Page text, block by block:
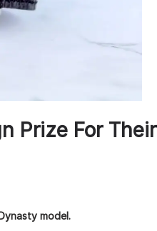
Prize For Their
model.